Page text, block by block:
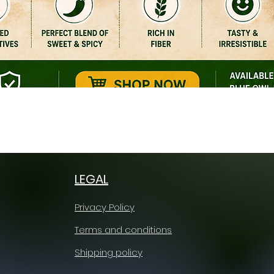
LEGAL
Privacy Policy
Terms and conditions
Shipping policy